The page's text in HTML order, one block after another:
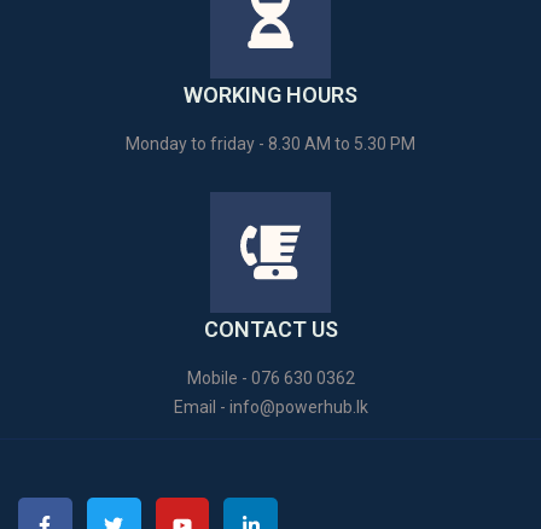
WORKING HOURS
Monday to friday - 8.30 AM to 5.30 PM
CONTACT US
Mobile - 076 630 0362
Email - info@powerhub.lk